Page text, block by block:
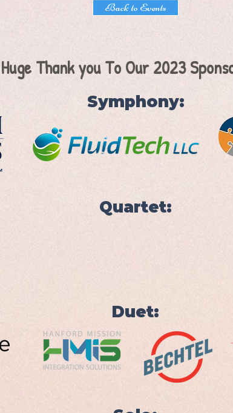
Back to Events
Thank you To Our 2023
Symphony:
Quartet:
Duet: